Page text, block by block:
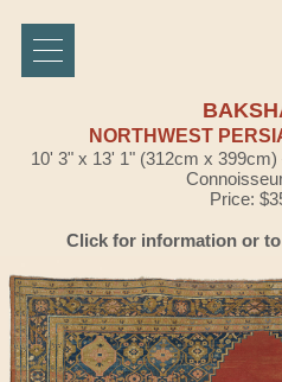
NORTHWEST
10' 3" x 13' 1" (312cm x
Price:
Click for information or